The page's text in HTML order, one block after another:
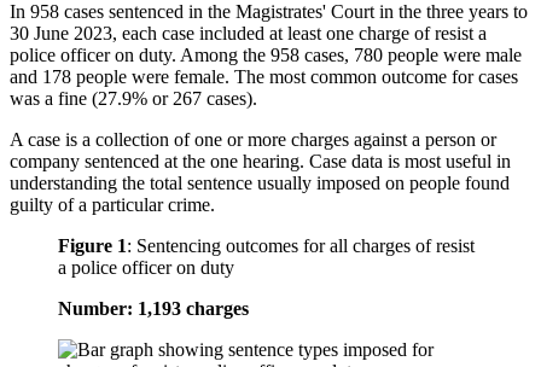
In 958 cases sentenced in the Magistrates' Court in the three years to
30 June 2023, each case included at least one charge of resist a
police officer on duty. Among the 958 cases, 780 people were male
and 178 people were female. The most common outcome for cases
was a fine (27.9% or 267 cases).
A case is a collection of one or more charges against a person or
company sentenced at the one hearing. Case data is most useful in
understanding the total sentence usually imposed on people found
guilty of a particular crime.
Figure 1: Sentencing outcomes for all charges of resist
a police officer on duty
Number: 1,193 charges